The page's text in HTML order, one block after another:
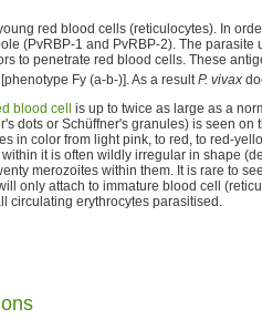
red blood cells (reticulocytes). In
(PvRBP-1 and PvRBP-2). The parasite
to penetrate red blood cells. These
Fy (a-b-)]. As a result P. vivax
blood cell is up to twice as large as a
dots or Schüffner's granules) is seen on
in color from light pink, to red, to red-
it is often wildly irregular in shape
merozoites within them. It is rare to
only attach to immature blood cell
circulating erythrocytes parasitised.